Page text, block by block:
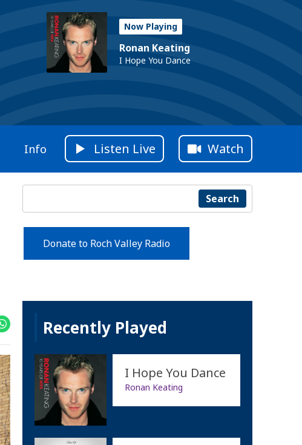
Now Playing
Ronan Keating
I Hope You Dance
Info Listen Live Watch
Search
Donate to Roch Valley Radio
Recently Played
I Hope You Dance
Ronan Keating